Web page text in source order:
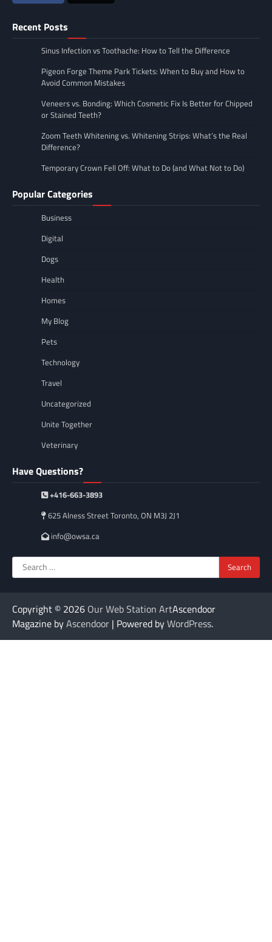
Recent Posts
Sinus Infection vs Toothache: How to Tell the Difference
Pigeon Forge Theme Park Tickets: When to Buy and How to
Avoid Common Mistakes
Veneers vs. Bonding: Which Cosmetic Fix Is Better for Chipped
or Stained Teeth?
Zoom Teeth Whitening vs. Whitening Strips: What’s the Real
Difference?
Temporary Crown Fell Off: What to Do (and What Not to Do)
Popular Categories
Business
Digital
Dogs
Health
Homes
My Blog
Pets
Technology
Travel
Uncategorized
Unite Together
Veterinary
Have Questions?
+416-663-3893
625 Alness Street Toronto, ON M3J 2J1
info@owsa.ca
Search
for:
Copyright © 2026 Our Web Station ArtAscendoor
Magazine byAscendoor | Powered byWordPress.